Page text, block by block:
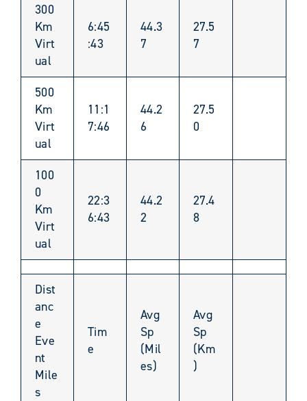
300
Km
Virt
ual
6:45
:43
44.3
7
27.5
7
500
Km
Virt
ual
11:1
7:46
44.2
6
27.5
0
100
0
Km
Virt
ual
22:3
6:43
44.2
2
27.4
8
Dist
anc
e
Eve
nt
Mile
s
Tim
e
Avg
Sp
(Mil
es)
Avg
Sp
(Km
)